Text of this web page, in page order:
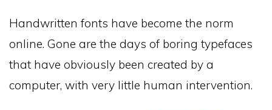
Handwritten fonts have become the norm
online. Gone are the days of boring typefaces
that have obviously been created by a
computer, with very little human intervention.